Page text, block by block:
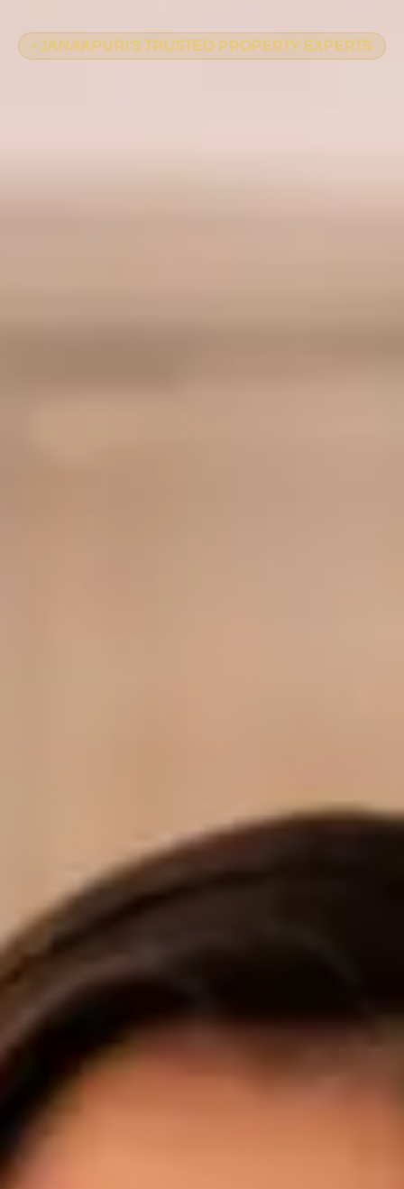
• JANAKPURI'S TRUSTED PROPERTY EXPERTS